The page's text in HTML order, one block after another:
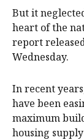
But it
heart of the
report
Wednesday.
In recent
have been
maximum
housing